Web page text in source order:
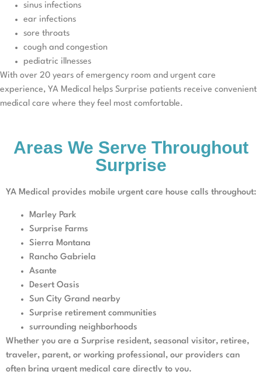
sinus infections
ear infections
sore throats
cough and congestion
pediatric illnesses
With over 20 years of emergency room and urgent care
experience, YA Medical helps Surprise patients receive convenient
medical care where they feel most comfortable.
Areas We Serve Throughout
Surprise
YA Medical provides mobile urgent care house calls throughout:
Marley Park
Surprise Farms
Sierra Montana
Rancho Gabriela
Asante
Desert Oasis
Sun City Grand nearby
Surprise retirement communities
surrounding neighborhoods
Whether you are a Surprise resident, seasonal visitor, retiree,
traveler, parent, or working professional, our providers can
often bring urgent medical care directly to you.